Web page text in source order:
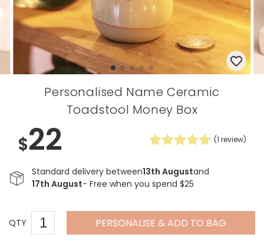
Personalised Name Ceramic
Toadstool Money Box
$22 (1 review)
Standard delivery between13th Augustand
17th August- Free when you spend $25
QTY PERSONALISE & ADD TO BAG